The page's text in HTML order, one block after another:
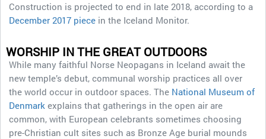
Construction is projected to end in late 2018, according to a
December 2017 piece in the Iceland Monitor.
WORSHIP IN THE GREAT OUTDOORS
While many faithful Norse Neopagans in Iceland await the
new temple’s debut, communal worship practices all over
the world occur in outdoor spaces. The National Museum of
Denmark explains that gatherings in the open air are
common, with European celebrants sometimes choosing
pre-Christian cult sites such as Bronze Age burial mounds